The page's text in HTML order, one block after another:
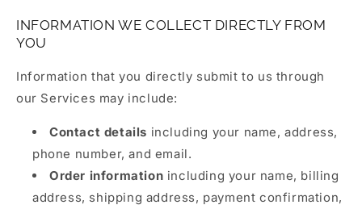
INFORMATION WE COLLECT DIRECTLY FROM
YOU
Information that you directly submit to us through
our Services may include:
Contact details including your name, address,
phone number, and email.
Order information including your name, billing
address, shipping address, payment confirmation,